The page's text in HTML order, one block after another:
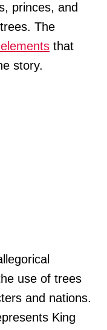
princes, and
The
that
story.
use of trees
and nations.
King